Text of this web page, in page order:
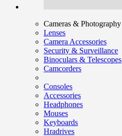
Cameras & Photography
Lenses
Camera Accessories
Security & Surveillance
Binoculars & Telescopes
Camcorders
Consoles
Accessories
Headphones
Mouses
Keyboards
Hradrives